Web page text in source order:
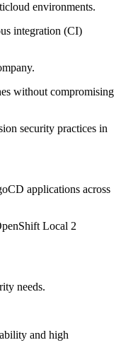
environments.
integration (CI)
without compromising
security practices in
applications across
Local 2
needs.
and high